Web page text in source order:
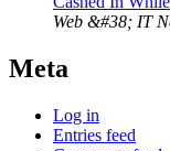
Web &#38; IT
Meta
Log in
Entries feed